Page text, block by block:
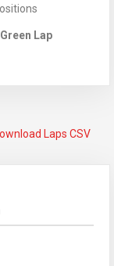
Lap
Laps CSV